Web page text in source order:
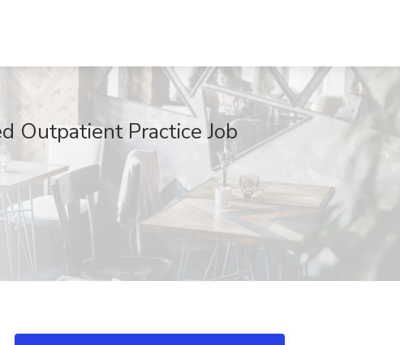
Outpatient Practice Job